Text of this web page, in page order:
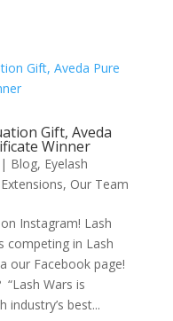
Gift, Aveda
Winner
| Blog, Eyelash
, Our Team
Instagram! Lash
competing in Lash
our Facebook page!
“Lash Wars is
industry’s best...